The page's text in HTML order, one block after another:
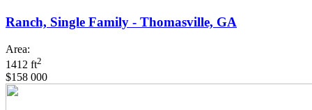
Ranch, Single Family - Thomasville, GA
Area:
1412 ft2
$158 000